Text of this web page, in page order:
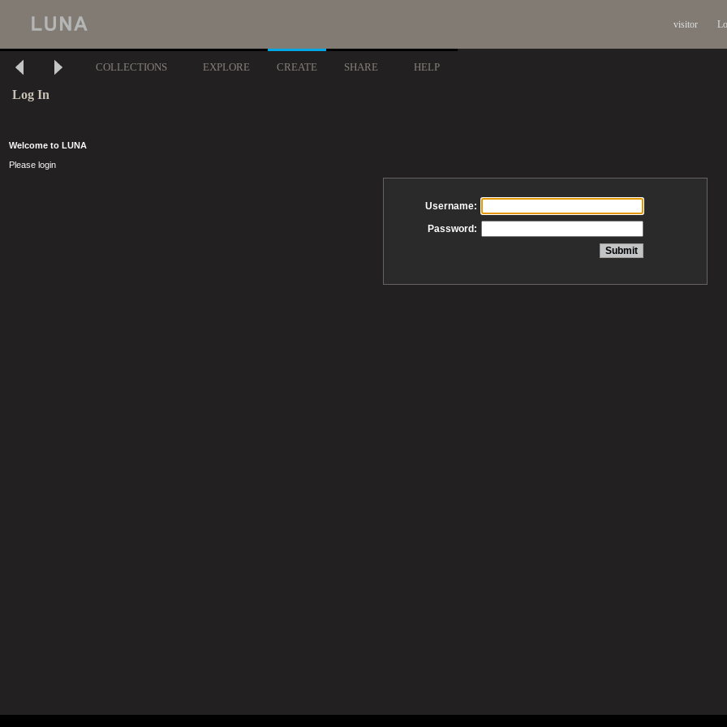
visitor
COLLECTIONS EXPLORE CREATE SHARE HELP
Log In
Welcome to LUNA
Please login
Username:
Password: